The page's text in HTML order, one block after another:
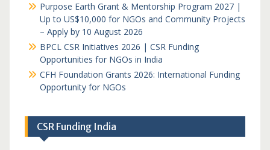
Purpose Earth Grant & Mentorship Program 2027 |
Up to US$10,000 for NGOs and Community Projects
– Apply by 10 August 2026
BPCL CSR Initiatives 2026 | CSR Funding
Opportunities for NGOs in India
CFH Foundation Grants 2026: International Funding
Opportunity for NGOs
CSR Funding India